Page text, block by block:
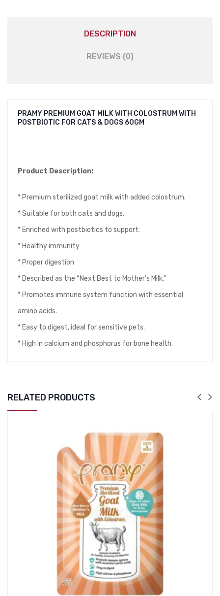
DESCRIPTION
REVIEWS (0)
PRAMY PREMIUM GOAT MILK WITH COLOSTRUM WITH
POSTBIOTIC FOR CATS & DOGS 60GM
Product Description:
* Premium sterilized goat milk with added colostrum.
* Suitable for both cats and dogs.
* Enriched with postbiotics to support:
* Healthy immunity
* Proper digestion
* Described as the “Next Best to Mother’s Milk.”
* Promotes immune system function with essential
amino acids.
* Easy to digest, ideal for sensitive pets.
* High in calcium and phosphorus for bone health.
RELATED PRODUCTS